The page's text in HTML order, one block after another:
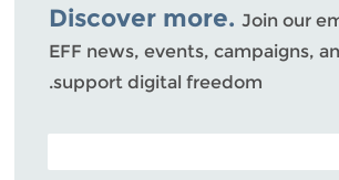
Discover more. Join our
EFF news, events, campaigns,
support digital freedom.
POSTAL